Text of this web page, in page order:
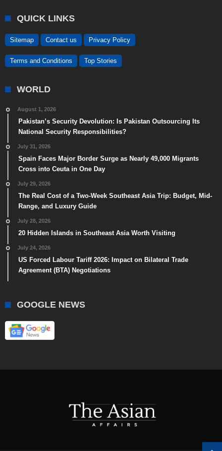
QUICK LINKS
Sitemap Contact us Privacy Policy
Terms and Conditions Top Stories
WORLD
August 1, 2026
Pakistan’s Security Devolution: Is Pakistan Outsourcing Its
National Security Responsibilities?
July 31, 2026
Spain Faces Major Border Surge as Nearly 49,000 Migrants
Cross into Ceuta in One Day
July 29, 2026
The Real Cost of a Two-Week Southeast Asia Trip: Budget, Mid-
Range, and Luxury Guide
July 28, 2026
20 Hidden Islands in Southeast Asia Worth Visiting
July 24, 2026
US Forced Labour Tariff 2026: Impact on Bilateral Trade
Agreement (BTA) Negotiations
GOOGLE NEWS